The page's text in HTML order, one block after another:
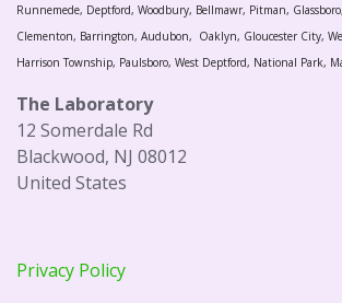
Runnemede, Deptford, Woodbury, Bellmawr, Pitman,
Clementon, Barrington, Audubon, Oaklyn, Gloucester City,
Harrison Township, Paulsboro, West Deptford, National Park,
The Laboratory
12 Somerdale Rd
Blackwood, NJ 08012
United States
Privacy Policy